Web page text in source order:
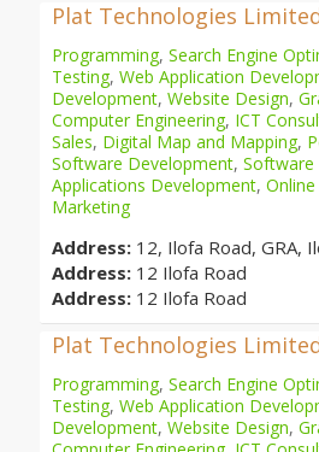
Plat Technologies
Programming, Search Engine
Testing, Web Application
Development, Website Design,
Computer Engineering, ICT
Sales, Digital Map and Mapping,
Software Development, Software
Applications Development,
Marketing
Address: 12, Ilofa Road, GRA,
Address: 12 Ilofa Road
Address: 12 Ilofa Road
Plat Technologies
Programming, Search Engine
Testing, Web Application
Development, Website Design,